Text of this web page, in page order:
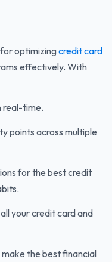
optimizingcredit card
effectively. With
real-time.
points across multiple
for the best credit
your credit card and
the best financial